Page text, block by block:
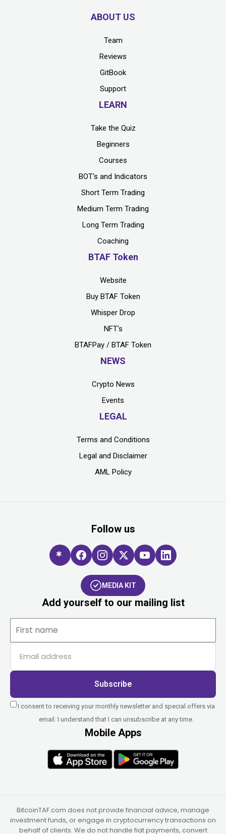
ABOUT US
Team
Reviews
GitBook
Support
LEARN
Take the Quiz
Beginners
Courses
BOT's and Indicators
Short Term Trading
Medium Term Trading
Long Term Trading
Coaching
BTAF Token
Website
Buy BTAF Token
Whisper Drop
NFT's
BTAFPay / BTAF Token
NEWS
Crypto News
Events
LEGAL
Terms and Conditions
Legal and Disclaimer
AML Policy
Follow us
MEDIA KIT
Add yourself to our mailing list
Subscribe
I consent to receiving your monthly newsletter and special offers via
email. I understand that I can unsubscribe at any time.
Mobile Apps
BitcoinTAF.com does not provide financial advice, manage
investment funds, or engage in cryptocurrency transactions on
behalf of clients. We do not handle fiat payments, convert